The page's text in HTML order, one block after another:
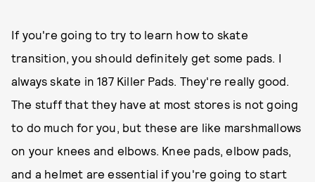
If you're going to try to learn how to skate
transition, you should definitely get some pads. I
always skate in 187 Killer Pads. They're really good.
The stuff that they have at most stores is not going
to do much for you, but these are like marshmallows
on your knees and elbows. Knee pads, elbow pads,
and a helmet are essential if you're going to start